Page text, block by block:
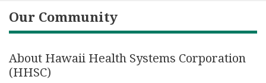
Our Community
About Hawaii Health Systems Corporation
(HHSC)